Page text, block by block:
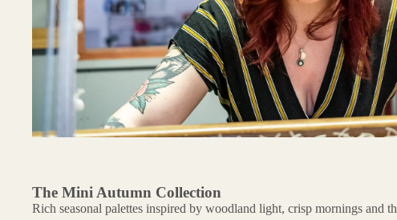
The Mini Autumn Collection
Rich seasonal palettes inspired by woodland light, crisp mornings and